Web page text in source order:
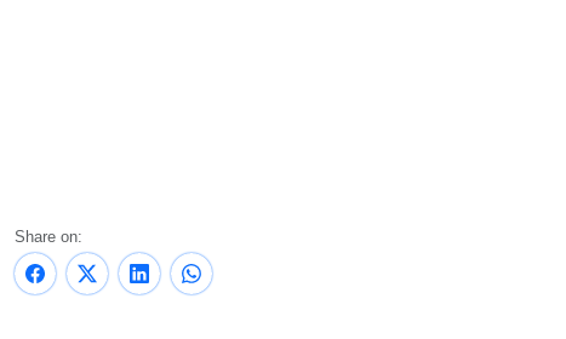
Share on: